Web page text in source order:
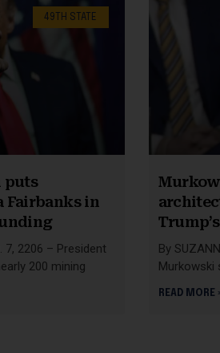
49TH STATE
puts
Fairbanks in
7, 2206 – President
200 mining
By
Murkowski
READ MORE